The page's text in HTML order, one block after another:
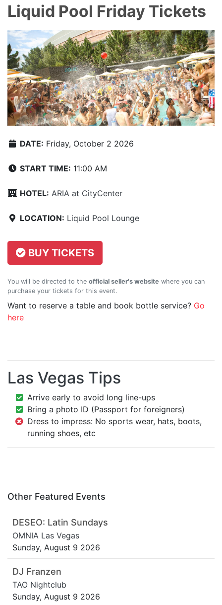
Liquid Pool Friday Tickets
DATE: Friday, October 2 2026
START TIME: 11:00 AM
HOTEL: ARIA at CityCenter
LOCATION: Liquid Pool Lounge
BUY TICKETS
You will be directed to the official seller's website where you can
purchase your tickets for this event.
Want to reserve a table and book bottle service? Go
here
Las Vegas Tips
Arrive early to avoid long line-ups
Bring a photo ID (Passport for foreigners)
Dress to impress: No sports wear, hats, boots,
running shoes, etc
Other Featured Events
DESEO: Latin Sundays
OMNIA Las Vegas
Sunday, August 9 2026
DJ Franzen
TAO Nightclub
Sunday, August 9 2026